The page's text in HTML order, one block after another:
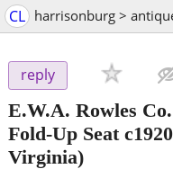
CL harrisonburg >
reply
E.W.A. Rowles
Fold-Up Seat c1920
Virginia)